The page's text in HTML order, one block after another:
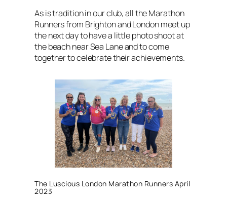
As is tradition in our club, all the Marathon
Runners from Brighton and London meet up
the next day to have a little photo shoot at
the beach near Sea Lane and to come
together to celebrate their achievements.
The Luscious London Marathon Runners April
2023